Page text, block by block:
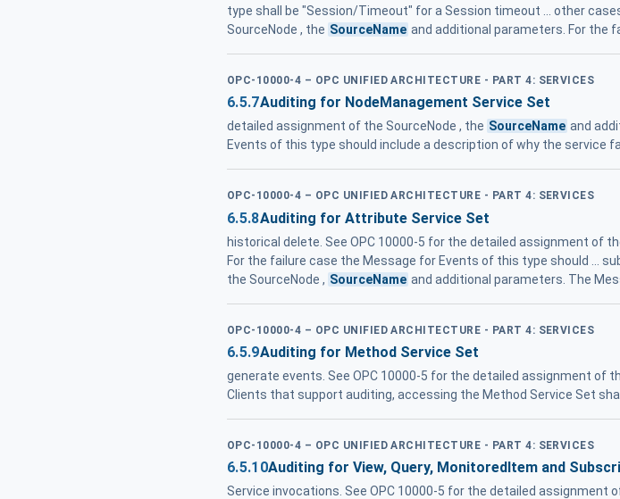
type shall be "Session/Timeout" for a Session timeout ... other
SourceNode , the SourceName and additional parameters. For the
OPC-10000-4 – OPC UNIFIED ARCHITECTURE - PART 4: SERVICES
6.5.7Auditing for NodeManagement Service Set
detailed assignment of the SourceNode , the SourceName and
Events of this type should include a description of why the service
OPC-10000-4 – OPC UNIFIED ARCHITECTURE - PART 4: SERVICES
6.5.8Auditing for Attribute Service Set
historical delete. See OPC 10000-5 for the detailed assignment of
For the failure case the Message for Events of this type should ...
the SourceNode , SourceName and additional parameters. The
OPC-10000-4 – OPC UNIFIED ARCHITECTURE - PART 4: SERVICES
6.5.9Auditing for Method Service Set
generate events. See OPC 10000-5 for the detailed assignment of
Clients that support auditing, accessing the Method Service Set
OPC-10000-4 – OPC UNIFIED ARCHITECTURE - PART 4: SERVICES
6.5.10Auditing for View, Query, MonitoredItem and
Service invocations. See OPC 10000-5 for the detailed assignment